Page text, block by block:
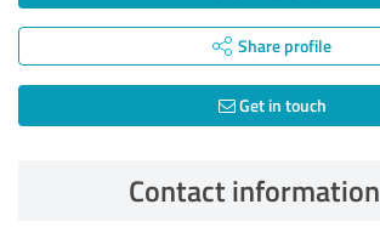
Share profile
Get in touch
Contact information